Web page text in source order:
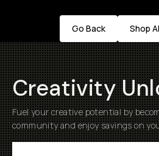
Go Back Shop
Creativity
Fuel your creative potential by
community and enjoy savings on